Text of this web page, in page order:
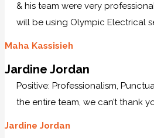
& his team were very
will be using Olympic Electrical
Maha Kassisieh
Jardine Jordan
Positive: Professionalism,
the entire team, we can’t thank
Jardine Jordan